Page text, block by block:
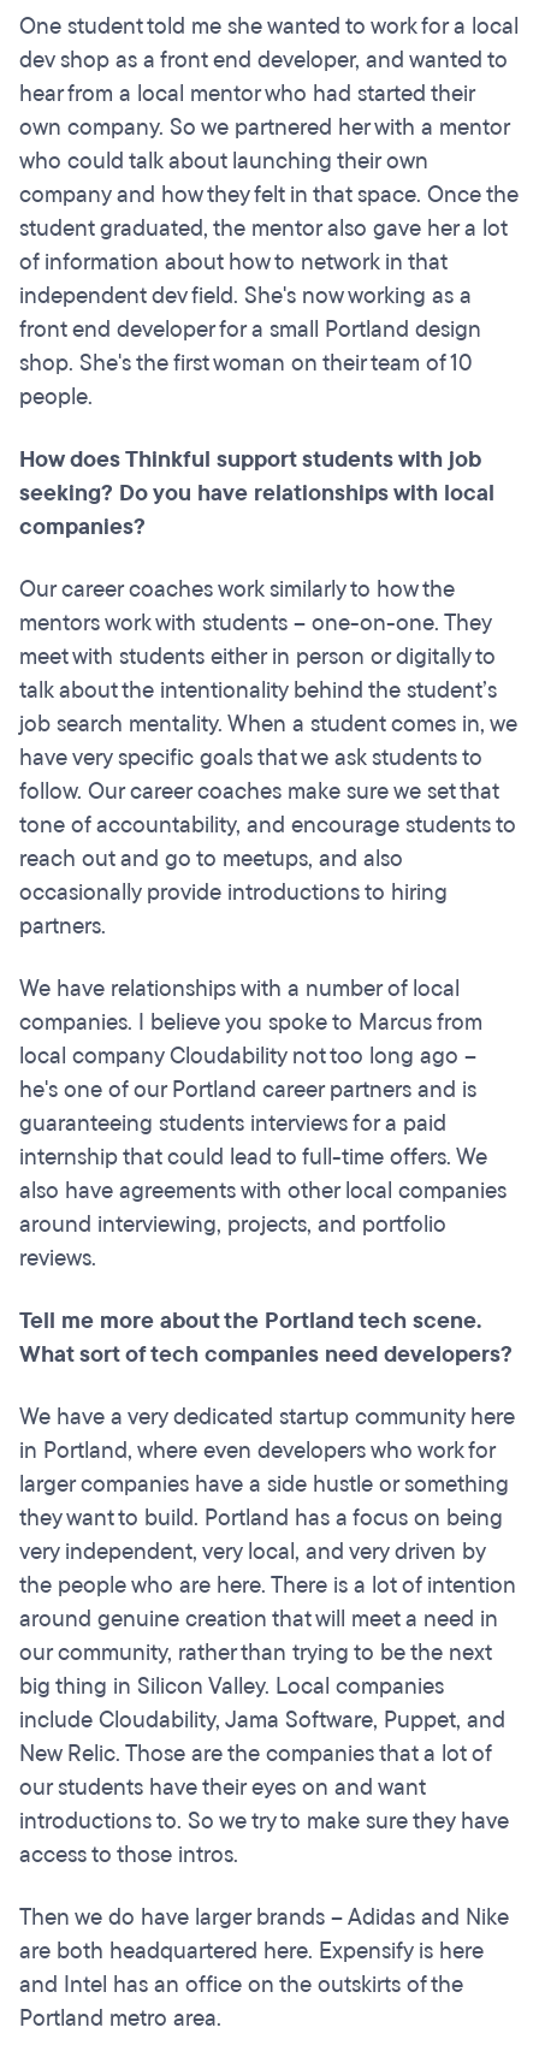
One student told me she wanted to work for a local
dev shop as a front end developer, and wanted to
hear from a local mentor who had started their
own company. So we partnered her with a mentor
who could talk about launching their own
company and how they felt in that space. Once the
student graduated, the mentor also gave her a lot
of information about how to network in that
independent dev field. She's now working as a
front end developer for a small Portland design
shop. She's the first woman on their team of 10
people.
How does Thinkful support students with job
seeking? Do you have relationships with local
companies?
Our career coaches work similarly to how the
mentors work with students – one-on-one. They
meet with students either in person or digitally to
talk about the intentionality behind the student’s
job search mentality. When a student comes in, we
have very specific goals that we ask students to
follow. Our career coaches make sure we set that
tone of accountability, and encourage students to
reach out and go to meetups, and also
occasionally provide introductions to hiring
partners.
We have relationships with a number of local
companies. I believe you spoke to Marcus from
local company Cloudability not too long ago –
he's one of our Portland career partners and is
guaranteeing students interviews for a paid
internship that could lead to full-time offers. We
also have agreements with other local companies
around interviewing, projects, and portfolio
reviews.
Tell me more about the Portland tech scene.
What sort of tech companies need developers?
We have a very dedicated startup community here
in Portland, where even developers who work for
larger companies have a side hustle or something
they want to build. Portland has a focus on being
very independent, very local, and very driven by
the people who are here. There is a lot of intention
around genuine creation that will meet a need in
our community, rather than trying to be the next
big thing in Silicon Valley. Local companies
include Cloudability, Jama Software, Puppet, and
New Relic. Those are the companies that a lot of
our students have their eyes on and want
introductions to. So we try to make sure they have
access to those intros.
Then we do have larger brands – Adidas and Nike
are both headquartered here. Expensify is here
and Intel has an office on the outskirts of the
Portland metro area.